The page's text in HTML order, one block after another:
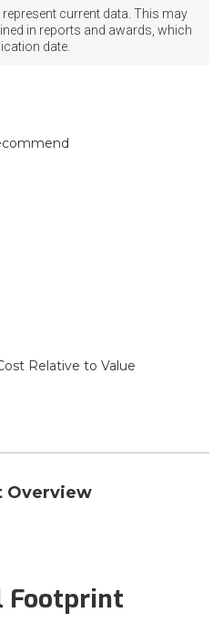
current data. This may
in reports and awards, which
date.
Relative to Value
Overview
Footprint